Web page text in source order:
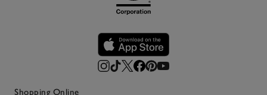
Shopping Online